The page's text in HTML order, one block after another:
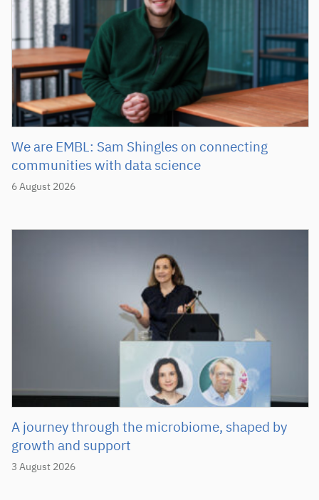
6 August 2026
We are EMBL: Sam Shingles on connecting
communities with data science
3 August 2026
A journey through the microbiome, shaped by
growth and support